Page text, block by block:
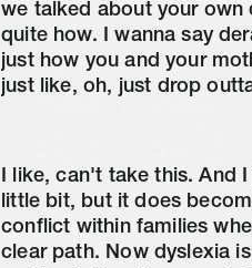
we talked about your own
quite how. I wanna say
just how you and your
just like, oh, just drop
I like, can't take this. And
little bit, but it does
conflict within families
clear path. Now dyslexia